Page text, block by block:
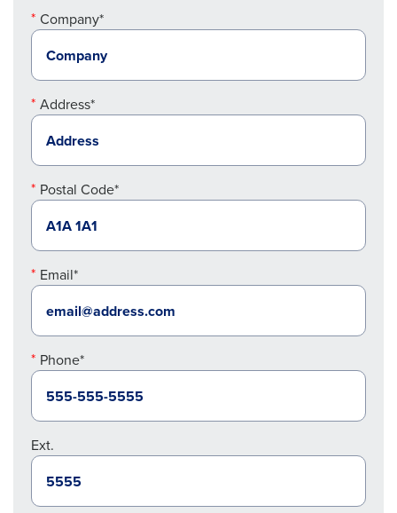
Company*
Address*
Postal Code*
Email*
Phone*
Ext.